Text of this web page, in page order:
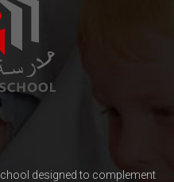
designed to complement